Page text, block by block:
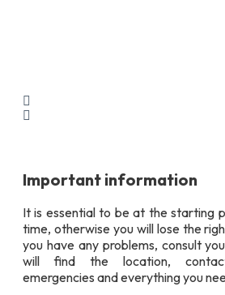
Important information
It is essential to be at the starting
time, otherwise you will lose the
you have any problems, consult
will find the location,
emergencies and everything you